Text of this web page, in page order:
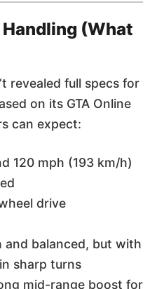
(What
revealed full specs for
on its GTA Online
can expect:
120 mph (193 km/h)
drive
and balanced, but with
sharp turns
mid-range boost for